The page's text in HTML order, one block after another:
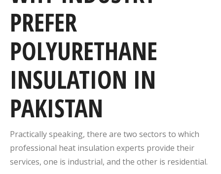
PREFER
POLYURETHANE
INSULATION IN
PAKISTAN
Practically speaking, there are two sectors to which
professional heat insulation experts provide their
services, one is industrial, and the other is residential.